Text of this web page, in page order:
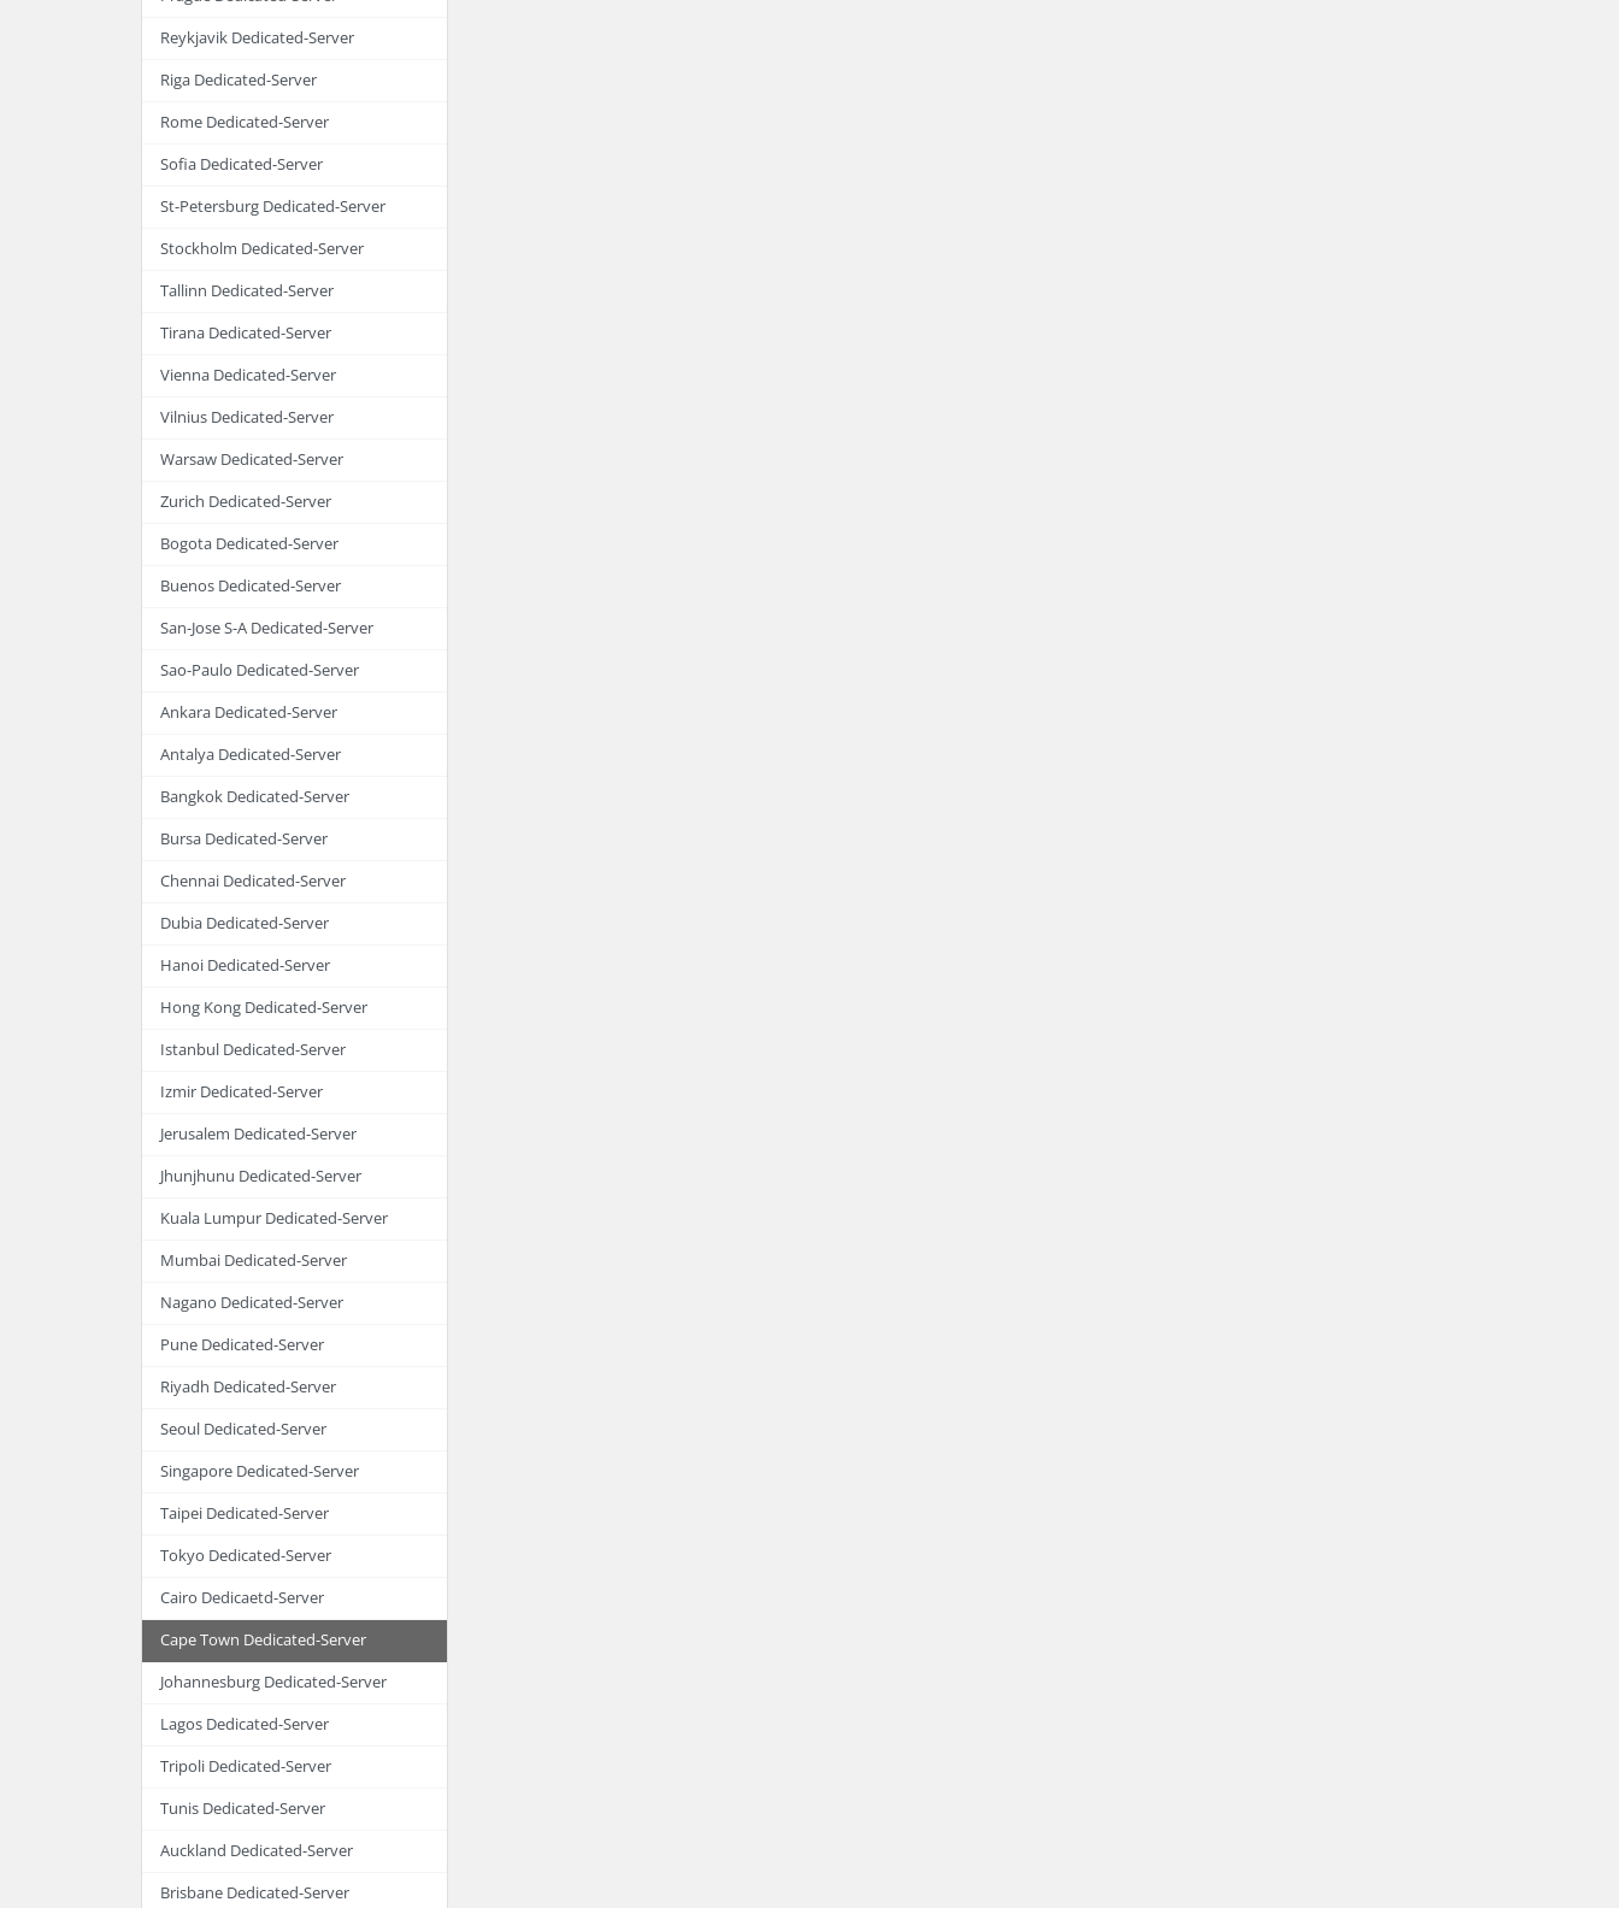
Reykjavik Dedicated-Server
Riga Dedicated-Server
Rome Dedicated-Server
Sofia Dedicated-Server
St-Petersburg Dedicated-Server
Stockholm Dedicated-Server
Tallinn Dedicated-Server
Tirana Dedicated-Server
Vienna Dedicated-Server
Vilnius Dedicated-Server
Warsaw Dedicated-Server
Zurich Dedicated-Server
Bogota Dedicated-Server
Buenos Dedicated-Server
San-Jose S-A Dedicated-Server
Sao-Paulo Dedicated-Server
Ankara Dedicated-Server
Antalya Dedicated-Server
Bangkok Dedicated-Server
Bursa Dedicated-Server
Chennai Dedicated-Server
Dubia Dedicated-Server
Hanoi Dedicated-Server
Hong Kong Dedicated-Server
Istanbul Dedicated-Server
Izmir Dedicated-Server
Jerusalem Dedicated-Server
Jhunjhunu Dedicated-Server
Kuala Lumpur Dedicated-Server
Mumbai Dedicated-Server
Nagano Dedicated-Server
Pune Dedicated-Server
Riyadh Dedicated-Server
Seoul Dedicated-Server
Singapore Dedicated-Server
Taipei Dedicated-Server
Tokyo Dedicated-Server
Cairo Dedicaetd-Server
Cape Town Dedicated-Server
Johannesburg Dedicated-Server
Lagos Dedicated-Server
Tripoli Dedicated-Server
Tunis Dedicated-Server
Auckland Dedicated-Server
Brisbane Dedicated-Server